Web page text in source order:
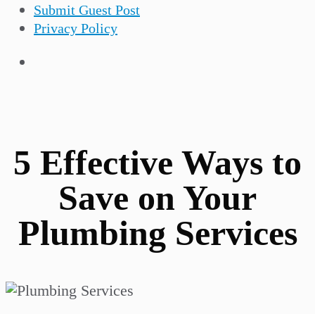
Submit Guest Post
Privacy Policy
5 Effective Ways to
Save on Your
Plumbing Services